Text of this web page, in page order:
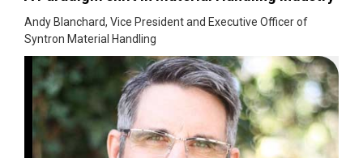
Andy Blanchard, Vice President and Executive Officer of
Syntron Material Handling